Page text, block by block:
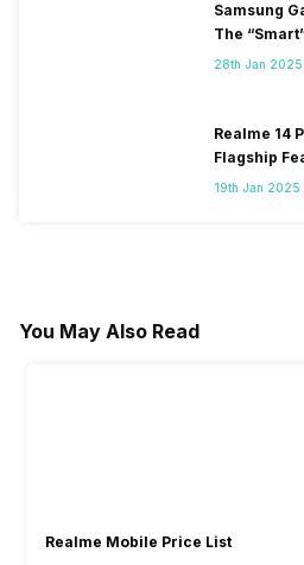
Samsung
The
28th Jan 2025
Realme 14
Flagship
Segment
19th Jan 2025
You May Also Read
Realme Mobile Price List